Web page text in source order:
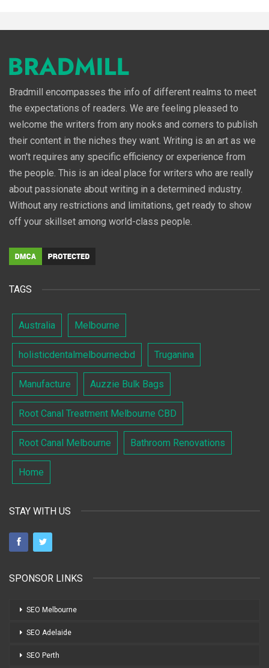
Bradmill encompasses the info of different realms to meet
the expectations of readers. We are feeling pleased to
welcome the writers from any nooks and corners to publish
their content in the niches they want. Writing is an art as we
won't requires any specific efficiency or experience from
the people. This is an ideal place for writers who are really
about passionate about writing in a determined industry.
Without any restrictions and limitations, get ready to show
off your skillset among world-class people.
TAGS
Australia Melbourne
holisticdentalmelbournecbd Truganina
Manufacture Auzzie Bulk Bags
Root Canal Treatment Melbourne CBD
Root Canal Melbourne Bathroom Renovations
Home
STAY WITH US
SPONSOR LINKS
SEO Melbourne
SEO Adelaide
SEO Perth